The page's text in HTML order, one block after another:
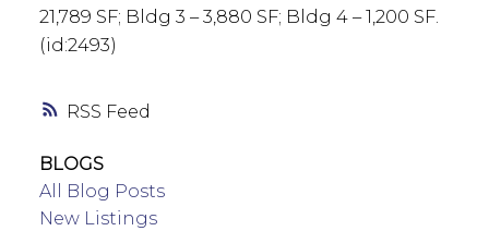
RSS
21,789 SF; Bldg 3 – 3,880 SF; Bldg 4 – 1,200 SF.
(id:2493)
BLOGS
All Blog Posts
New Listings